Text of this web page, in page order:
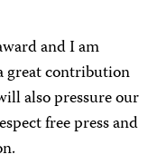
and I am
great contribution
also pressure our
free press and